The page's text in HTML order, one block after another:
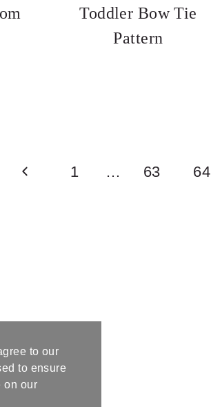
Toddler Bow Tie
Pattern
Previous
1 … 63 64
to our
to ensure
on our